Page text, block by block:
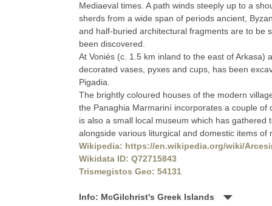
Mediaeval times. A path winds steeply up to a
sherds from a wide span of periods ancient,
and half-buried architectural fragments are to be
been discovered.
At Voniés (c. 1.5 km inland to the east of
decorated vases, pyxes and cups, has been
Pigadia.
The brightly coloured houses of the modern
the Panaghia Marmariní incorporates a couple
is also a small local museum which has
alongside various liturgical and domestic items of
Wikipedia: https://en.wikipedia.org/wiki/
Wikidata ID: Q72715843
Trismegistos Geo: 54131
Info: McGilchrist's Greek Islands